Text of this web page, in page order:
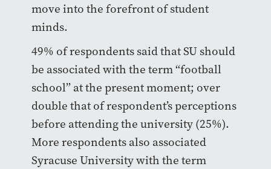
move into the forefront of student
minds.
49% of respondents said that SU should
be associated with the term “football
school” at the present moment; over
double that of respondent’s perceptions
before attending the university (25%).
More respondents also associated
Syracuse University with the term